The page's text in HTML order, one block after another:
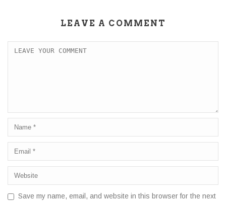
LEAVE A COMMENT
Save my name, email, and website in this browser for the next